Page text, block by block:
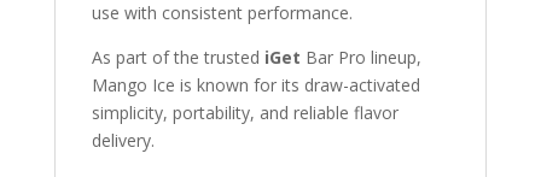
use with consistent performance.
As part of the trusted iGet Bar Pro lineup,
Mango Ice is known for its draw-activated
simplicity, portability, and reliable flavor
delivery.